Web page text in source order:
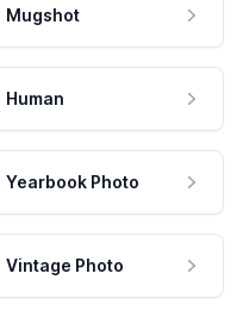
Mugshot
Human
Yearbook Photo
Vintage Photo